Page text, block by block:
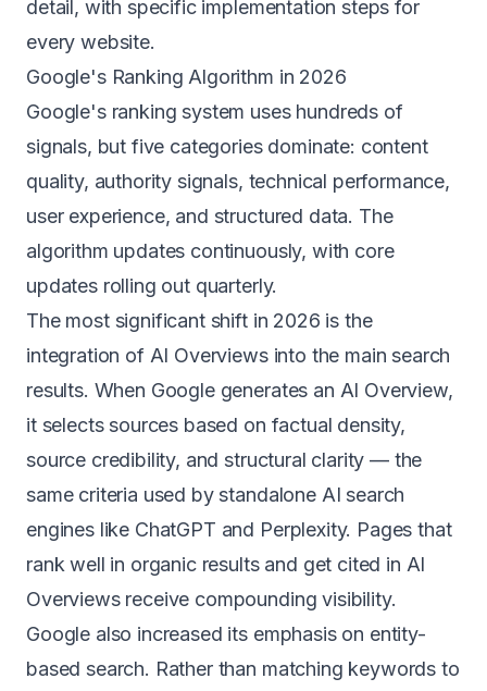
detail, with specific implementation steps for
every website.
Google's Ranking Algorithm in 2026
Google's ranking system uses hundreds of
signals, but five categories dominate: content
quality, authority signals, technical performance,
user experience, and structured data. The
algorithm updates continuously, with core
updates rolling out quarterly.
The most significant shift in 2026 is the
integration of AI Overviews into the main search
results. When Google generates an AI Overview,
it selects sources based on factual density,
source credibility, and structural clarity — the
same criteria used by standalone AI search
engines like ChatGPT and Perplexity. Pages that
rank well in organic results and get cited in AI
Overviews receive compounding visibility.
Google also increased its emphasis on entity-
based search. Rather than matching keywords to